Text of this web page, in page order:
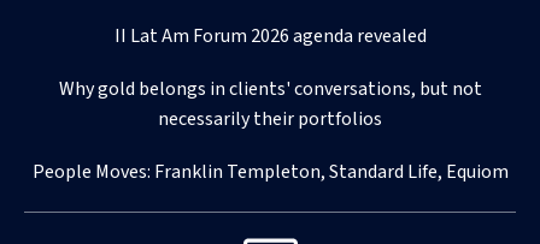
II Lat Am Forum 2026 agenda revealed
Why gold belongs in clients' conversations, but not
necessarily their portfolios
People Moves: Franklin Templeton, Standard Life, Equiom